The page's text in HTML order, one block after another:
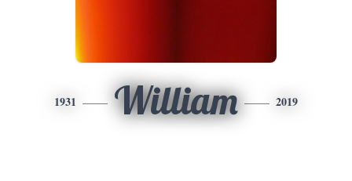
1931 William 2019